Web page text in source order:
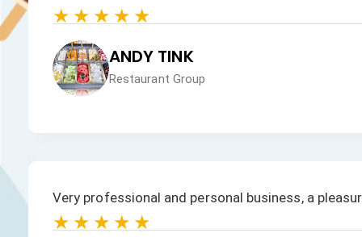
★★★★★
JAN HEALEY
Just VW Desserts